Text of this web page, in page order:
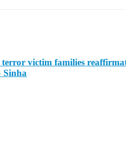
victim families
Sinha